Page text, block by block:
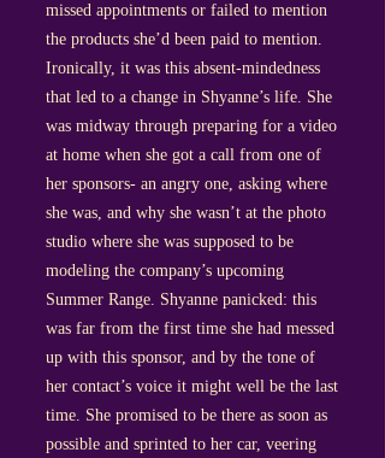
missed appointments or failed to mention
the products she’d been paid to mention.
Ironically, it was this absent-mindedness
that led to a change in Shyanne’s life. She
was midway through preparing for a video
at home when she got a call from one of
her sponsors- an angry one, asking where
she was, and why she wasn’t at the photo
studio where she was supposed to be
modeling the company’s upcoming
Summer Range. Shyanne panicked: this
was far from the first time she had messed
up with this sponsor, and by the tone of
her contact’s voice it might well be the last
time. She promised to be there as soon as
possible and sprinted to her car, veering